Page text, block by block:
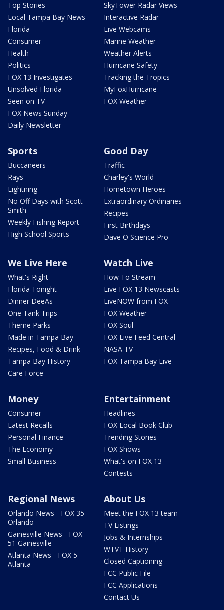
Top Stories
Local Tampa Bay News
Florida
Consumer
Health
Politics
FOX 13 Investigates
Unsolved Florida
Seen on TV
FOX News Sunday
Daily Newsletter
SkyTower Radar Views
Interactive Radar
Live Webcams
Marine Weather
Weather Alerts
Hurricane Safety
Tracking the Tropics
MyFoxHurricane
FOX Weather
Sports
Buccaneers
Rays
Lightning
No Off Days with Scott
Smith
Weekly Fishing Report
High School Sports
Good Day
Traffic
Charley's World
Hometown Heroes
Extraordinary Ordinaries
Recipes
First Birthdays
Dave O Science Pro
We Live Here
What's Right
Florida Tonight
Dinner DeeAs
One Tank Trips
Theme Parks
Made in Tampa Bay
Recipes, Food & Drink
Tampa Bay History
Care Force
Watch Live
How To Stream
Live FOX 13 Newscasts
LiveNOW from FOX
FOX Weather
FOX Soul
FOX Live Feed Central
NASA TV
FOX Tampa Bay Live
Money
Consumer
Latest Recalls
Personal Finance
The Economy
Small Business
Entertainment
Headlines
FOX Local Book Club
Trending Stories
FOX Shows
What's on FOX 13
Contests
Regional News
Orlando News - FOX 35
Orlando
Gainesville News - FOX
51 Gainesville
Atlanta News - FOX 5
Atlanta
About Us
Meet the FOX 13 team
TV Listings
Jobs & Internships
WTVT History
Closed Captioning
FCC Public File
FCC Applications
Contact Us